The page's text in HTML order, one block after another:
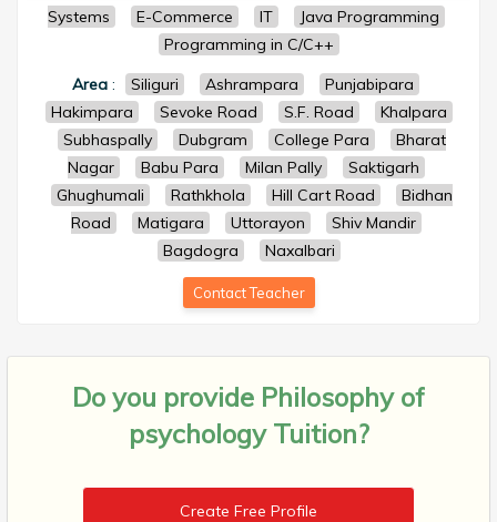
Systems
E-Commerce IT
Java Programming
Programming in C/C++
Area : Siliguri Ashrampara
Punjabipara
Hakimpara
Sevoke Road S.F. Road
Khalpara
Subhaspally
Dubgram College Para
Bharat
Nagar
Babu Para Milan Pally
Saktigarh
Ghughumali
Rathkhola Hill Cart Road
Bidhan
Road
Matigara Uttorayon
Shiv Mandir
Bagdogra
Naxalbari
Contact Teacher
Do you provide Philosophy of
psychology Tuition?
Create Free Profile